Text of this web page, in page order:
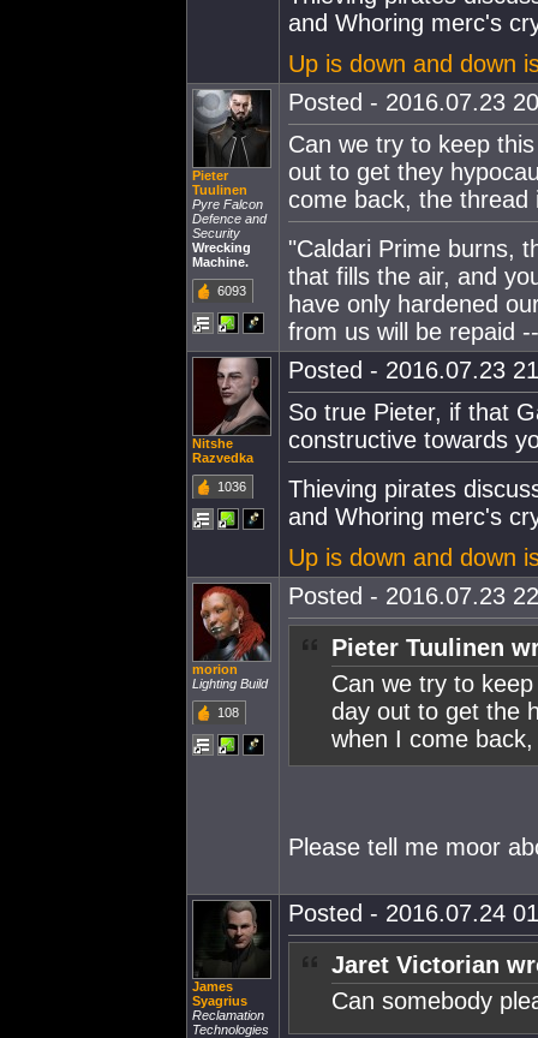
and Whoring merc's
Up is down and down
Pieter
Tuulinen
Pyre Falcon
Defence and
Security
Wrecking
Machine.
6093
Posted - 2016.07.23
Can we try to keep
out to get they
come back, the thread
"Caldari Prime burns,
that fills the air, and
have only hardened
from us will be repaid
Nitshe
Razvedka
1036
Posted - 2016.07.23
So true Pieter, if that
constructive towards
Thieving pirates
and Whoring merc's
Up is down and down
morion
Lighting Build
108
Posted - 2016.07.23
Pieter Tuulinen
Can we try to
day out to get the
when I come
Please tell me moor
James
Syagrius
Reclamation
Technologies
Posted - 2016.07.24
Jaret Victorian
Can somebody